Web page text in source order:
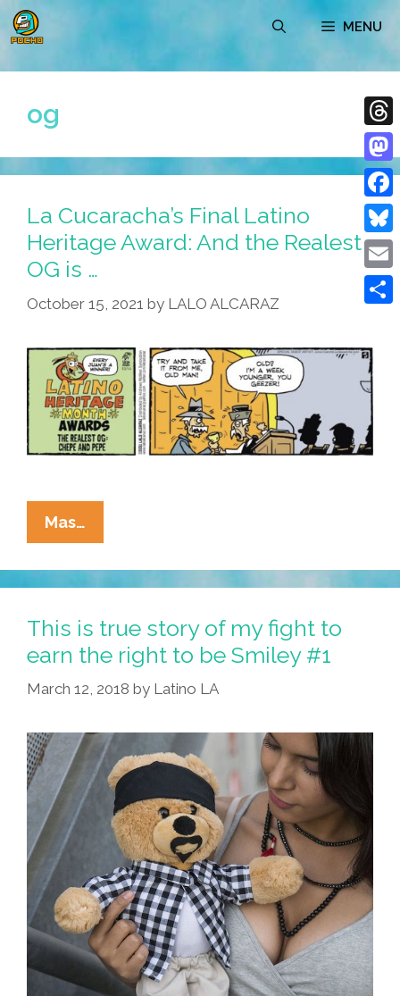
Skip
to
MENU
og
La Cucaracha’s Final Latino
Heritage Award: And the Realest
OG is …
October 15, 2021 by LALO ALCARAZ
Mas…
Cucaracha’s
Final
Latino
Heritage
Award:
And
The
OG
Is
…
This is true story of my fight to
earn the right to be Smiley #1
March 12, 2018 by Latino LA